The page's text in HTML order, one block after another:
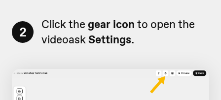
2 Click the gear icon to open the
videoaskSettings.